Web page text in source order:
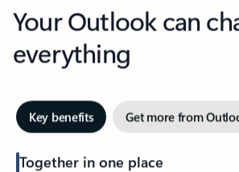
Your Outlook can
everything
Key benefits Get more from
Together in one place